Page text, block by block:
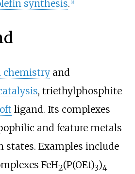
synthesis. [2]
chemistryand
, triethylphosphite
ligand. Its complexes
and feature metals
states. Examples include
FeH2(P(OEt)3)4